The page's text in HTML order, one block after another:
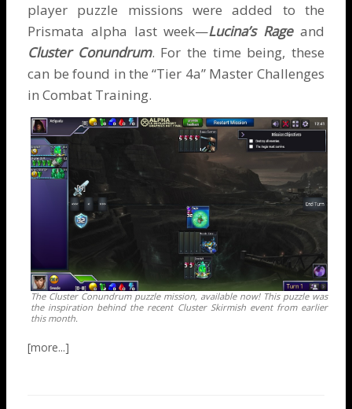
player puzzle missions were added to the
Prismata alpha last week—Lucina’s Rageand
Cluster Conundrum. For the time being, these
can be found in the “Tier 4a” Master Challenges
in Combat Training.
The Cluster Conundrum puzzle mission, available now! This puzzle was
the inspiration behind the recent Cluster Skirmish event from earlier
this month.